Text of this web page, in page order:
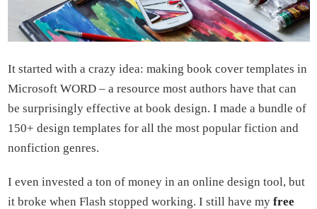
It started with a crazy idea: making book cover templates in
Microsoft WORD – a resource most authors have that can
be surprisingly effective at book design. I made a bundle of
150+ design templates for all the most popular fiction and
nonfiction genres.
I even invested a ton of money in an online design tool, but
it broke when Flash stopped working. I still have my free